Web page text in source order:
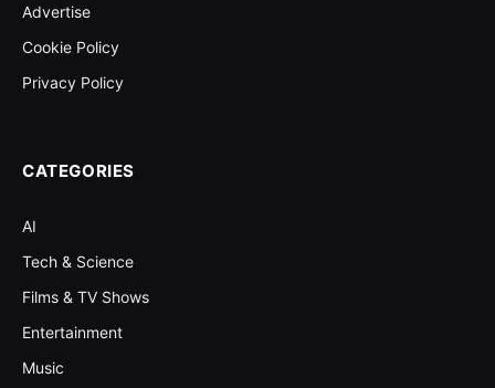
Advertise
Cookie Policy
Privacy Policy
CATEGORIES
AI
Tech & Science
Films & TV Shows
Entertainment
Music